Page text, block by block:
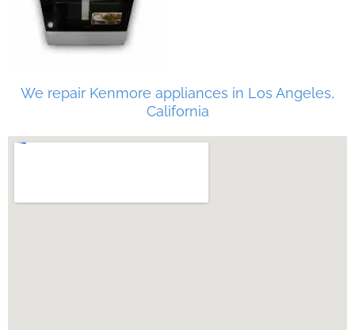
We repair Kenmore appliances in Los Angeles,
California